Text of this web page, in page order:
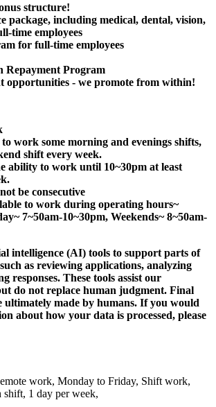
structure!
package, including medical, dental, vision,
time employees
for full-time employees
Repayment Program
opportunities - we promote from within!
work some morning and evenings shifts,
shift every week.
ability to work until 10~30pm at least
be consecutive
to work during operating hours~
7~50am-10~30pm, Weekends~ 8~50am-
intelligence (AI) tools to support parts of
as reviewing applications, analyzing
responses. These tools assist our
do not replace human judgment. Final
ultimately made by humans. If you would
about how your data is processed, please
work, Monday to Friday, Shift work,
1 day per week,